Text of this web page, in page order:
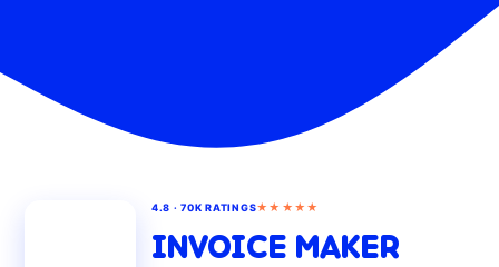
4.8 · 70K RATINGS★★★★★
INVOICE MAKER